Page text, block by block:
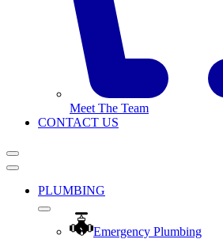
Meet The Team
CONTACT US
PLUMBING
Emergency Plumbing